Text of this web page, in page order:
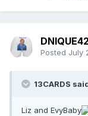
Posted July
13CARDS
Liz and EvyBaby